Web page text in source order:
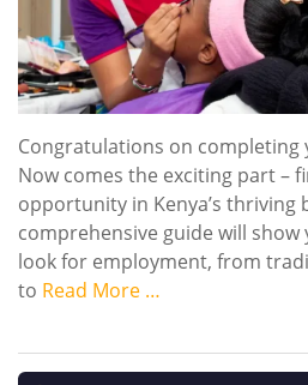
Congratulations on completing
Now comes the exciting part –
opportunity in Kenya’s thriving
comprehensive guide will show
look for employment, from
to Read More …